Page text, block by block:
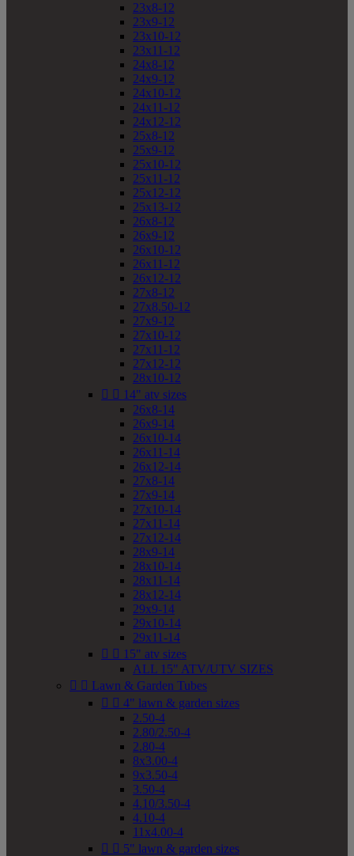
23x8-12
23x9-12
23x10-12
23x11-12
24x8-12
24x9-12
24x10-12
24x11-12
24x12-12
25x8-12
25x9-12
25x10-12
25x11-12
25x12-12
25x13-12
26x8-12
26x9-12
26x10-12
26x11-12
26x12-12
27x8-12
27x8.50-12
27x9-12
27x10-12
27x11-12
27x12-12
28x10-12
  14" atv sizes
26x8-14
26x9-14
26x10-14
26x11-14
26x12-14
27x8-14
27x9-14
27x10-14
27x11-14
27x12-14
28x9-14
28x10-14
28x11-14
28x12-14
29x9-14
29x10-14
29x11-14
  15" atv sizes
ALL 15" ATV/UTV SIZES
  Lawn & Garden Tubes
  4" lawn & garden sizes
2.50-4
2.80/2.50-4
2.80-4
8x3.00-4
9x3.50-4
3.50-4
4.10/3.50-4
4.10-4
11x4.00-4
  5" lawn & garden sizes